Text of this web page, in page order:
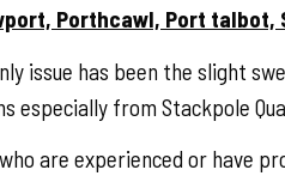
Porthcawl, Port talbot,
issue has been the slight
from Stackpole
are experienced or have